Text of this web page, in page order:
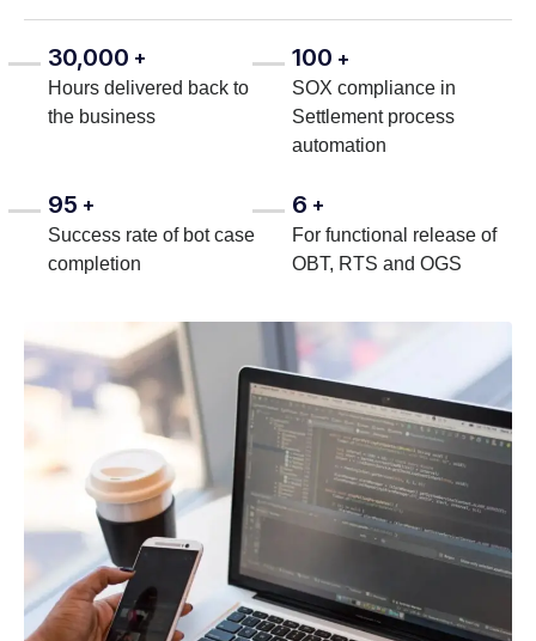
30,000 +
Hours delivered back to
the business
100 +
SOX compliance in
Settlement process
automation
95 +
Success rate of bot case
completion
6 +
For functional release of
OBT, RTS and OGS